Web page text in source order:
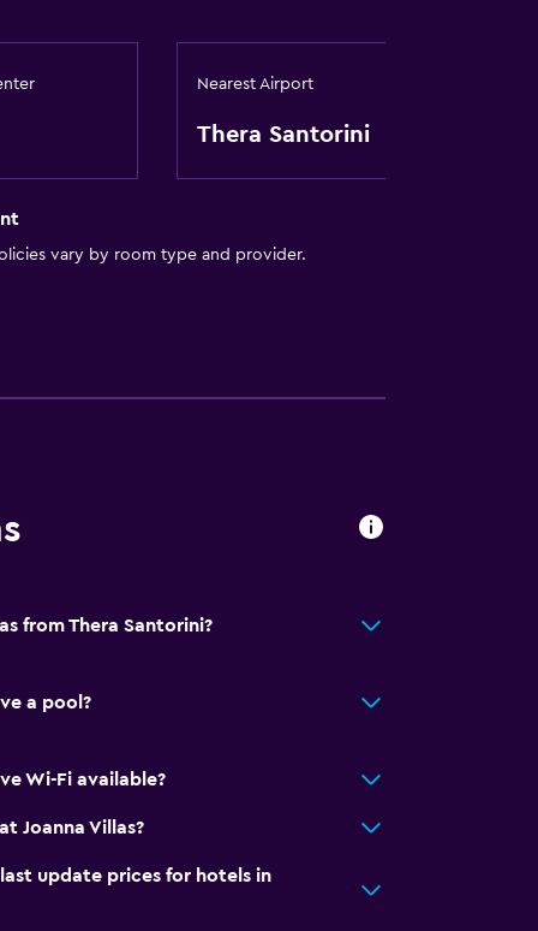
stairs
Nearest Airport
Thera Santorini
vary by room type and provider.
from Thera Santorini?
a pool?
Wi-Fi available?
Joanna Villas?
update prices for hotels in